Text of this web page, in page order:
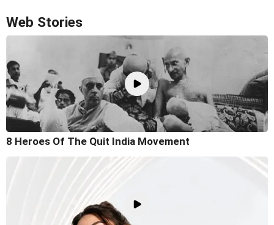
Web Stories
8 Heroes Of The Quit India Movement